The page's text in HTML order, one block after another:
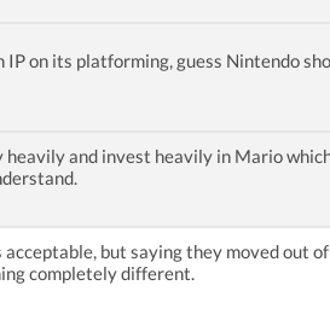
on its platforming, guess Nintendo
and invest heavily in Mario
but saying they moved out
completely different.